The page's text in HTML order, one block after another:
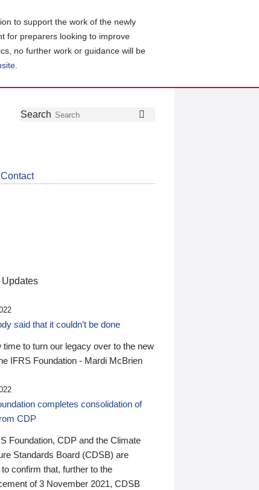
to support the work of the newly
for preparers looking to improve
no further work or guidance will be
Follow
Join
LinkedIn
Get
about
Search
Contact
Updates
said that it couldn’t be done
time to turn our legacy over to the new
IFRS Foundation - Mardi McBrien
completes consolidation of
CDP
Foundation, CDP and the Climate
Standards Board (CDSB) are
confirm that, further to the
of 3 November 2021, CDSB